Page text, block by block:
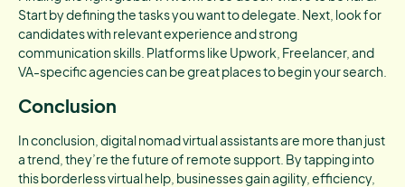
Start by defining the tasks you want to delegate. Next, look for
candidates with relevant experience and strong
communication skills. Platforms like Upwork, Freelancer, and
VA-specific agencies can be great places to begin your search.
Conclusion
In conclusion, digital nomad virtual assistants are more than just
a trend, they’re the future of remote support. By tapping into
this borderless virtual help, businesses gain agility, efficiency,